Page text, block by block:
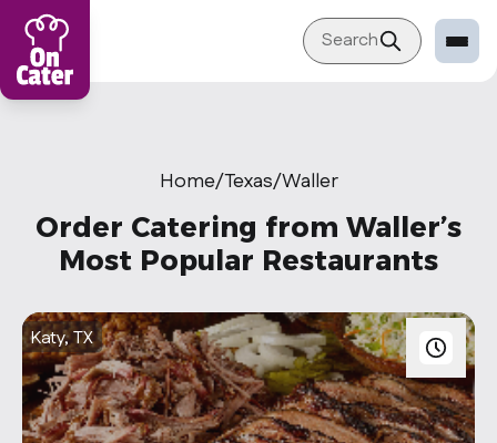
Sign in Restaurant
Become a Caterer
Corporation
Become a Corporation
Our company
About
Search
Home/Texas/Waller
Order Catering from Waller’s
Most Popular Restaurants
Katy, TX